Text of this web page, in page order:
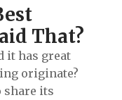
That?
it has great
originate?
share its